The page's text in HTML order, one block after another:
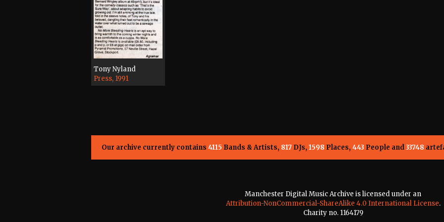
Tony Nyland
Press, 1991
Our archive currently contains 4115 Bands & Artists, 817DJs, 1598 Places, 443 People and33748
Manchester Digital Music Archive is licensed under an
Attribution-NonCommercial-ShareAlike 4.0 International License.
Charity no. 1164179